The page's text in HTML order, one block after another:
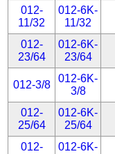
012-
11/32
012-6K-
11/32
012-
23/64
012-6K-
23/64
012-3/8
012-6K-
3/8
012-
25/64
012-6K-
25/64
012-
012-6K-